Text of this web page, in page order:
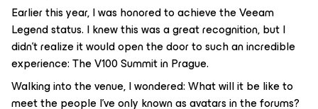
Earlier this year, I was honored to achieve the Veeam
Legend status. I knew this was a great recognition, but I
didn't realize it would open the door to such an incredible
experience: The V100 Summit in Prague.
Walking into the venue, I wondered:What will it be like to
meet the people I’ve only known as avatars in the forums?